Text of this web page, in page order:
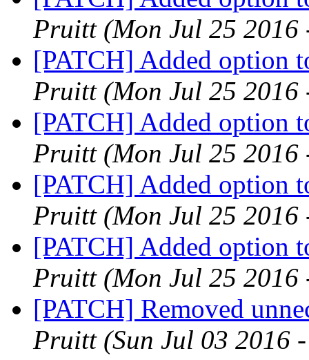
Pruitt (Mon Jul 25 2016
[PATCH] Added option
Pruitt (Mon Jul 25 2016
[PATCH] Added option
Pruitt (Mon Jul 25 2016
[PATCH] Added option
Pruitt (Mon Jul 25 2016
[PATCH] Added option
Pruitt (Mon Jul 25 2016
[PATCH] Removed
Pruitt (Sun Jul 03 2016